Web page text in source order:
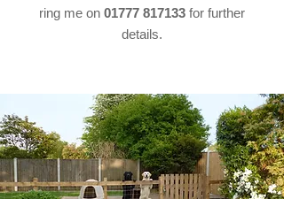
ring me on 01777 817133 for further
details.